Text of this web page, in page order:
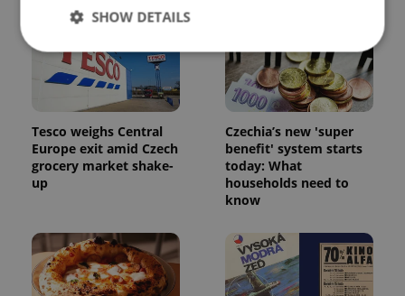
Tesco weighs Central
Europe exit amid Czech
grocery market shake-
up
Czechia’s new 'super
benefit' system starts
today: What
households need to
know
SHOW DETAILS
Strictly necessary Performance
Targeting
Functionality
Strictly necessary cookies allow core website
functionality such as user login and account
management. The website cannot be used properly
without strictly necessary cookies.
Domain
missing_agency_profile_modal_displayed .expats.cz